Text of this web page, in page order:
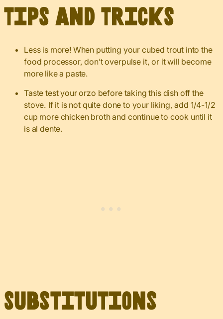
Tips and Tricks
Less is more! When putting your cubed trout into the
food processor, don’t overpulse it, or it will become
more like a paste.
Taste test your orzo before taking this dish off the
stove. If it is not quite done to your liking, add 1/4-1/2
cup more chicken broth and continue to cook until it
is al dente.
Substitutions